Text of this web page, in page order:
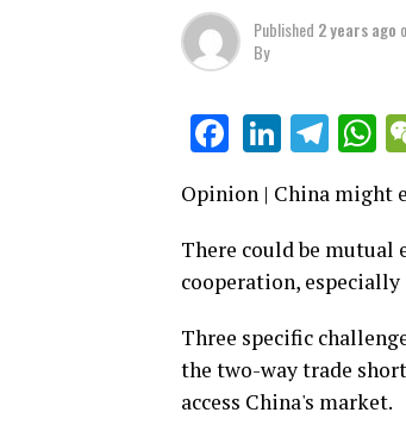
Published 2 years ago
By
Facebook
Opinion | China might
There could be mutual
cooperation,
Three specific
the two-way trade
access China's market.